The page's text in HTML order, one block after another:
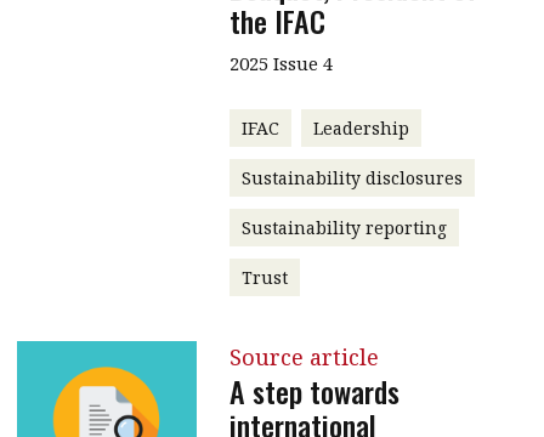
the IFAC
2025 Issue 4
IFAC Leadership
Sustainability disclosures
Sustainability reporting
Trust
Source article
A step towards
international